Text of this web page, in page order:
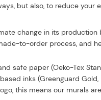
but also, to reduce your
change in its
to-order process, and
safe paper (Oeko-Tex
inks (Greenguard
this means our murals